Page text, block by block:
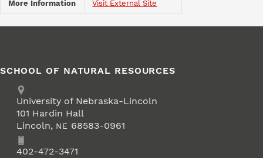
More Information Visit External Site
SCHOOL OF NATURAL RESOURCES
Address
University of Nebraska-Lincoln
101 Hardin Hall
Lincoln, NE 68583-0961
Phone402-472-3471